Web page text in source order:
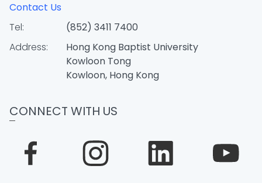
Contact Us
Tel:
(852) 3411 7400
Address:
Hong Kong Baptist University
Kowloon Tong
Kowloon, Hong Kong
CONNECT WITH US